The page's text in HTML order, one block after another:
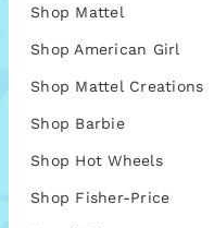
Shop Mattel
Shop American Girl
Shop Mattel Creations
Shop Barbie
Shop Hot Wheels
Shop Fisher-Price